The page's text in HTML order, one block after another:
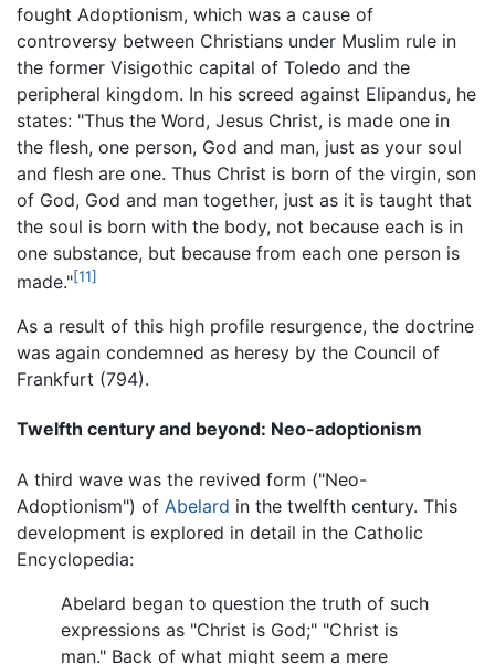
fought Adoptionism, which was a cause of
controversy between Christians under Muslim rule in
the former Visigothic capital of Toledo and the
peripheral kingdom. In his screed against Elipandus, he
states: "Thus the Word, Jesus Christ, is made one in
the flesh, one person, God and man, just as your soul
and flesh are one. Thus Christ is born of the virgin, son
of God, God and man together, just as it is taught that
the soul is born with the body, not because each is in
one substance, but because from each one person is
made."[11]
As a result of this high profile resurgence, the doctrine
was again condemned as heresy by the Council of
Frankfurt (794).
Twelfth century and beyond: Neo-adoptionism
A third wave was the revived form ("Neo-
Adoptionism") of Abelard in the twelfth century. This
development is explored in detail in the Catholic
Encyclopedia:
Abelard began to question the truth of such
expressions as "Christ is God;" "Christ is
man." Back of what might seem a mere